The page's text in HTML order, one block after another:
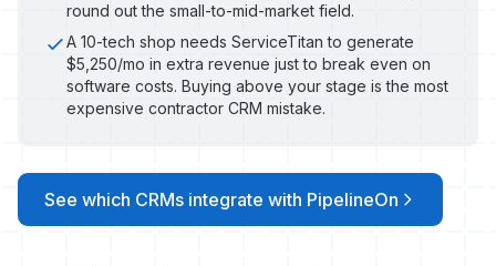
round out the small-to-mid-market field.
A 10-tech shop needs ServiceTitan to generate
$5,250/mo in extra revenue just to break even on
software costs. Buying above your stage is the most
expensive contractor CRM mistake.
See which CRMs integrate with PipelineOn